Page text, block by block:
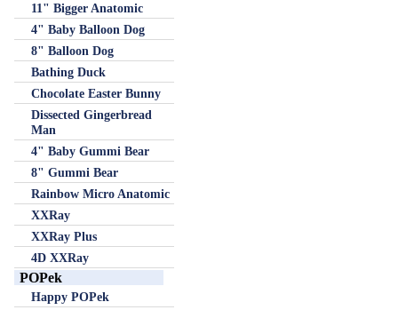
11" Bigger Anatomic
4" Baby Balloon Dog
8" Balloon Dog
Bathing Duck
Chocolate Easter Bunny
Dissected Gingerbread
Man
4" Baby Gummi Bear
8" Gummi Bear
Rainbow Micro Anatomic
XXRay
XXRay Plus
4D XXRay
POPek
Happy POPek